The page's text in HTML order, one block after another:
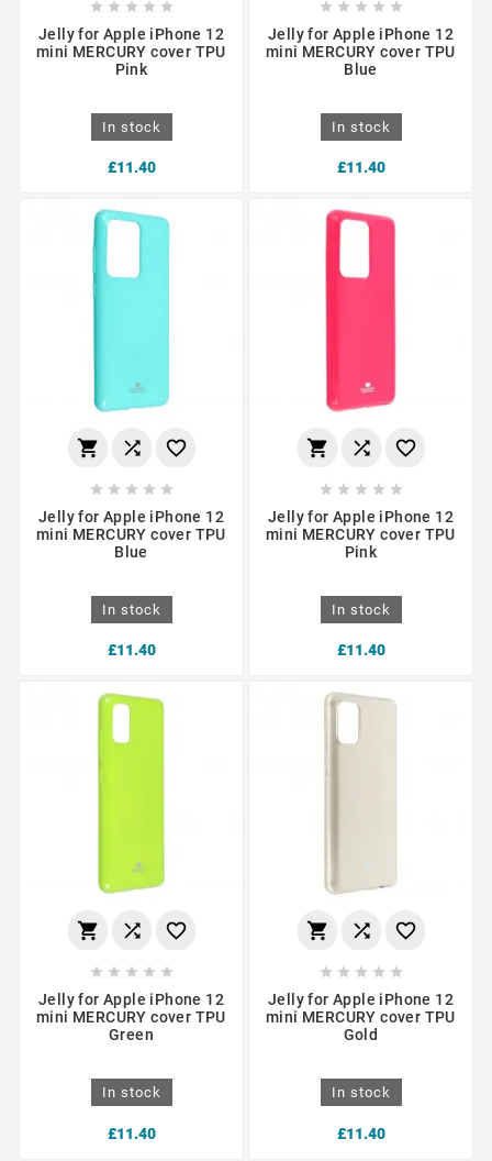
    
Jelly for Apple iPhone 12
mini MERCURY cover TPU
Pink
In stock
£11.40
    
Jelly for Apple iPhone 12
mini MERCURY cover TPU
Blue
In stock
£11.40
  
    
Jelly for Apple iPhone 12
mini MERCURY cover TPU
Blue
In stock
£11.40
  
    
Jelly for Apple iPhone 12
mini MERCURY cover TPU
Pink
In stock
£11.40
  
    
Jelly for Apple iPhone 12
mini MERCURY cover TPU
Green
In stock
£11.40
  
    
Jelly for Apple iPhone 12
mini MERCURY cover TPU
Gold
In stock
£11.40